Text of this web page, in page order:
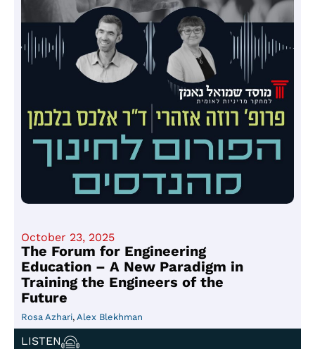
October 23, 2025
The Forum for Engineering
Education – A New Paradigm in
Training the Engineers of the
Future
Rosa Azhari, Alex Blekhman
LISTEN